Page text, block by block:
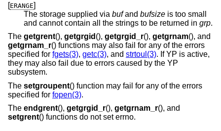
[ERANGE]
The storage supplied via bufand bufsize is too small
and cannot contain all the strings to be returned in grp.
The getgrent(), getgrgid (), getgrgid_r(), getgrnam(), and
getgrnam_r() functions may also fail for any of the errors
specified for fgets(3), getc(3), and strtoul(3). If YP is active,
they may also fail due to errors caused by the YP
subsystem.
The setgroupent() function may fail for any of the errors
specified for fopen(3).
The endgrent(), getgrgid_r(), getgrnam_r(), and
setgrent() functions do not set errno.